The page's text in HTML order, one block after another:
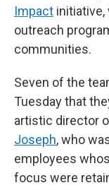
Impact
outreach
communities.
Seven of the
Tuesday that
artistic director
Joseph, who
employees
focus were